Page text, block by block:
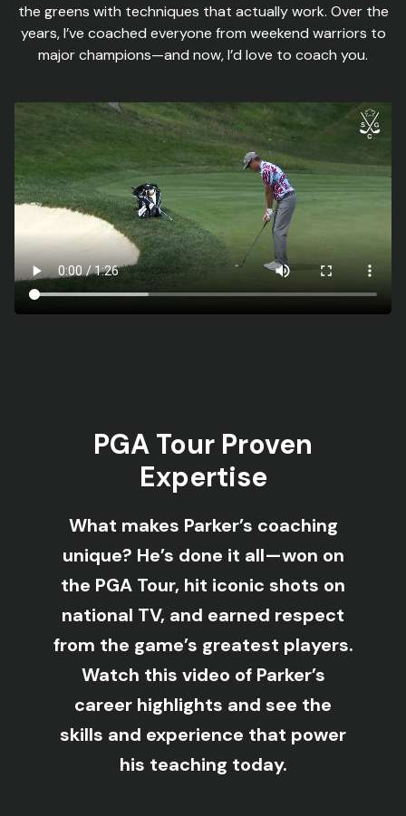
the greens with techniques that actually work. Over the
years, I’ve coached everyone from weekend warriors to
major champions—and now, I’d love to coach you.
PGA Tour Proven
Expertise
What makes Parker’s coaching
unique? He’s done it all—won on
the PGA Tour, hit iconic shots on
national TV, and earned respect
from the game’s greatest players.
Watch this video of Parker’s
career highlights and see the
skills and experience that power
his teaching today.